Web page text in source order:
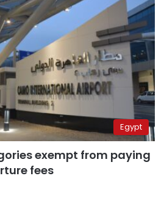
Egypt
exempt from paying
fees